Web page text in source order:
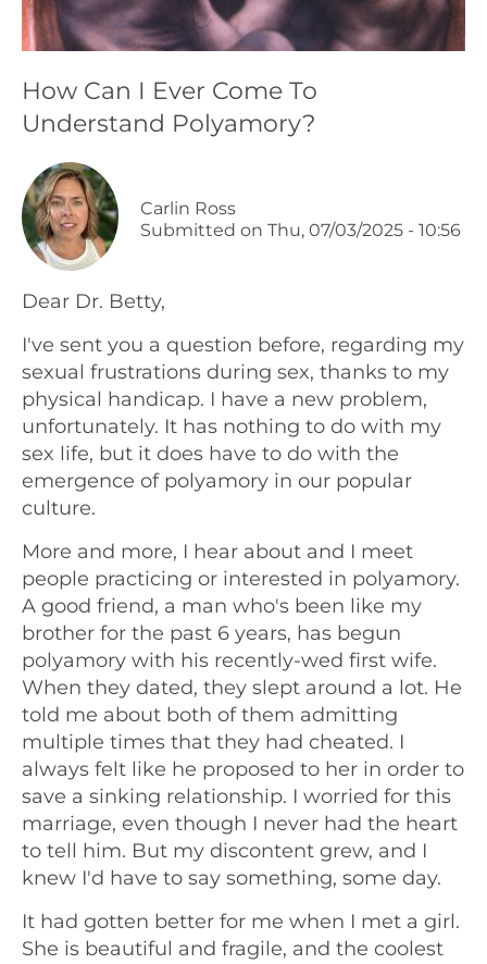
Podcasts
Galleries
Articles
Shop
Donate
How Can I Ever Come To
Understand Polyamory?
Carlin Ross
Submitted onThu, 07/03/2025 - 10:56
Dear Dr. Betty,
I've sent you a question before, regarding my
sexual frustrations during sex, thanks to my
physical handicap. I have a new problem,
unfortunately. It has nothing to do with my
sex life, but it does have to do with the
emergence of polyamory in our popular
culture.
More and more, I hear about and I meet
people practicing or interested in polyamory.
A good friend, a man who's been like my
brother for the past 6 years, has begun
polyamory with his recently-wed first wife.
When they dated, they slept around a lot. He
told me about both of them admitting
multiple times that they had cheated. I
always felt like he proposed to her in order to
save a sinking relationship. I worried for this
marriage, even though I never had the heart
to tell him. But my discontent grew, and I
knew I'd have to say something, some day.
It had gotten better for me when I met a girl.
She is beautiful and fragile, and the coolest